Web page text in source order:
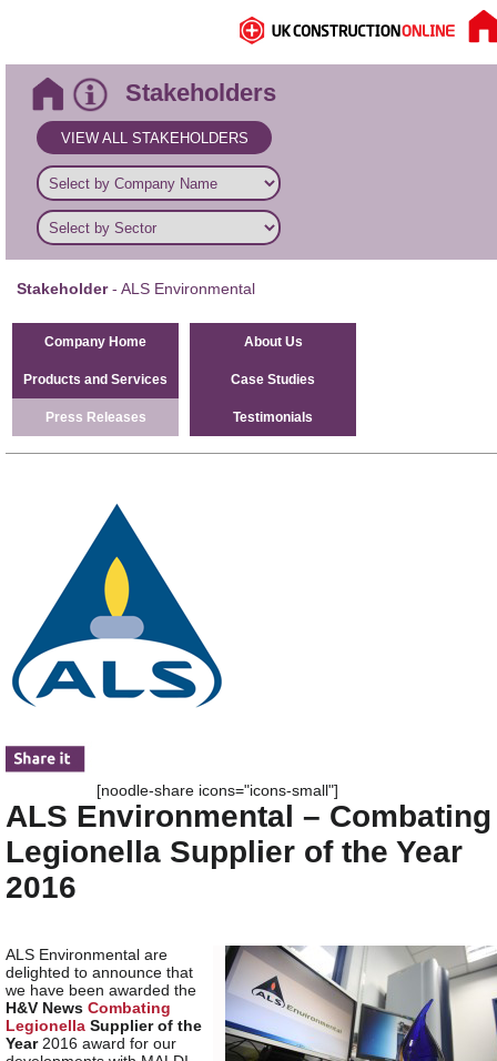
Stakeholders
VIEW ALL STAKEHOLDERS
Stakeholder- ALS Environmental
Company Home About Us
Products and Services Case Studies
Press Releases Testimonials
[noodle-share icons="icons-small"]
ALS Environmental – Combating
Legionella Supplier of the Year
2016
ALS Environmental are
delighted to announce that
we have been awarded the
H&V News Combating
Legionella Supplier of the
Year 2016 award for our